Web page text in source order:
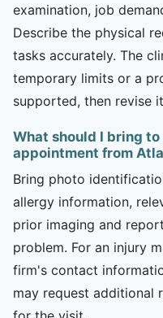
examination, job
Describe the physical
tasks accurately. The
temporary limits or a
supported, then revise
What should I bring
appointment from
Bring photo
allergy information,
prior imaging and
problem. For an injury
firm's contact
may request additional